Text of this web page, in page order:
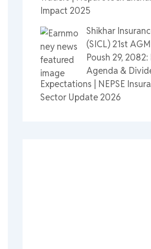
Impact 2025
Shikhar
(SICL) 21st
Poush 29, 2082:
Agenda &
Expectations | NEPSE
Sector Update 2026